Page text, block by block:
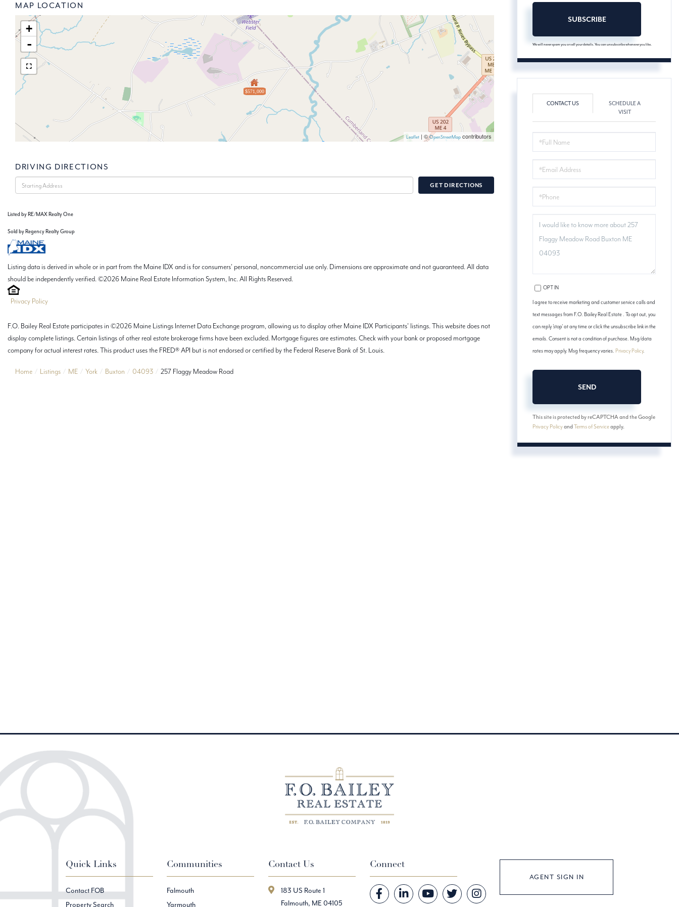
MAP LOCATION
$571,000
+
-
Leaflet | ©OpenStreetMap contributors
DRIVING DIRECTIONS
Driving
Directions
GET DIRECTIONS
Listed by RE/MAX Realty One
Sold by Regency Realty Group
Listing data is derived in whole or in part from the Maine IDX and is for consumers' personal, noncommercial use only. Dimensions are approximate and not guaranteed. All data
should be independently verified. ©2026 Maine Real Estate Information System, Inc. All Rights Reserved.
Privacy Policy
F.O. Bailey Real Estate participates in ©2026 Maine Listings Internet Data Exchange program, allowing us to display other Maine IDX Participants' listings. This website does not
display complete listings. Certain listings of other real estate brokerage firms have been excluded. Mortgage figures are estimates. Check with your bank or proposed mortgage
company for actual interest rates. This product uses the FRED® API but is not endorsed or certified by the Federal Reserve Bank of St. Louis.
Home Listings ME York Buxton 04093 257 Flaggy Meadow Road
SUBSCRIBE
We will never spam you or sell your details. You can unsubscribe whenever you like.
CONTACT US
SCHEDULE A
VISIT
NAME
COMMENTS?
OPT IN
I agree to receive marketing and customer service calls and
text messages from F.O. Bailey Real Estate . To opt out, you
can reply 'stop' at any time or click the unsubscribe link in the
emails. Consent is not a condition of purchase. Msg/data
rates may apply. Msg frequency varies. Privacy Policy.
SEND
This site is protected by reCAPTCHA and the Google
Privacy PolicyandTerms of Serviceapply.
Quick Links
Contact FOB
Property Search
Communities
Falmouth
Yarmouth
Contact Us
183 US Route 1
Falmouth, ME 04105
Connect
FacebookLinkedinYoutubeTwitter Instagram
AGENT SIGN IN